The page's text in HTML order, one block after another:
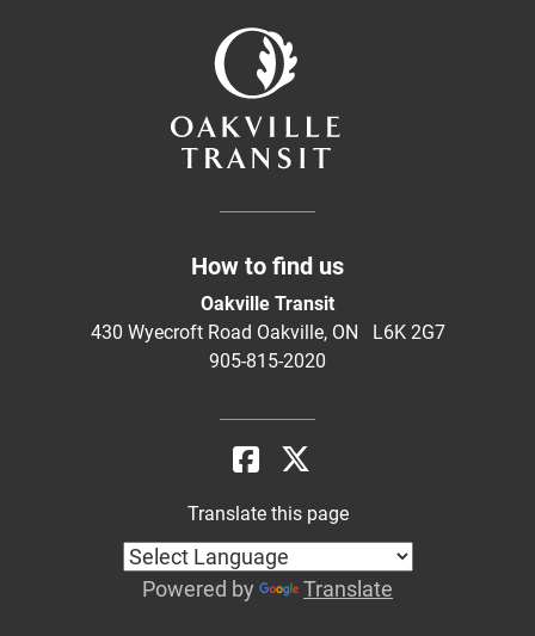
How to find us
Oakville Transit
430 Wyecroft Road Oakville, ON L6K 2G7
905-815-2020
Translate this page
Powered by Translate